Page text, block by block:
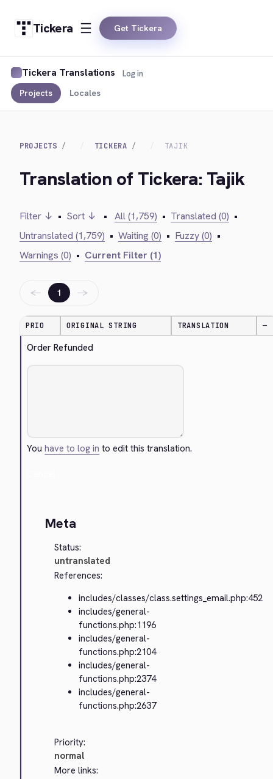
Tickera Get Tickera
Tickera Translations
Projects Locales
Log in
PROJECTS TICKERA TAJIK
Translation of Tickera: Tajik
Filter ↓ • Sort ↓ • All (1,759) • Translated (0) •
Untranslated (1,759) • Waiting (0) • Fuzzy (0) •
Warnings (0) • Current Filter (1)
← 1 →
PRIO ORIGINAL STRING TRANSLATION —
Order Refunded
Youhave to log in to edit this translation.
Meta
Status:
untranslated
References:
includes/classes/class.settings_email.php:452
includes/general-
functions.php:1196
includes/general-
functions.php:2104
includes/general-
functions.php:2374
includes/general-
functions.php:2637
Priority:
normal
More links: